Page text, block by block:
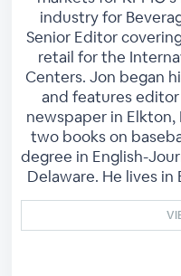
industry for
Senior Editor
retail for the
Centers. Jon began
and features
newspaper in
two books on
degree in English-
Delaware. He lives in